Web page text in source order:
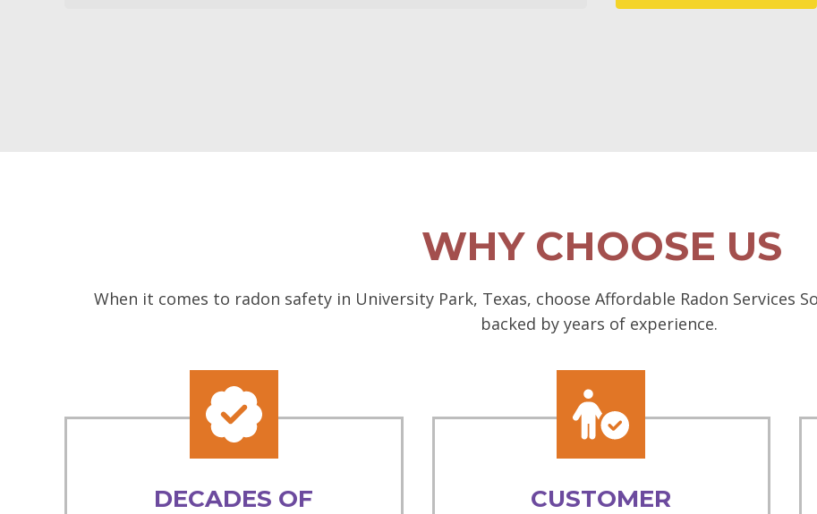
WHY CHOOSE US
When it comes to radon safety in University Park, Texas, choose Affordable Radon Services
backed by years of experience.
DECADES OF
CUSTOMER